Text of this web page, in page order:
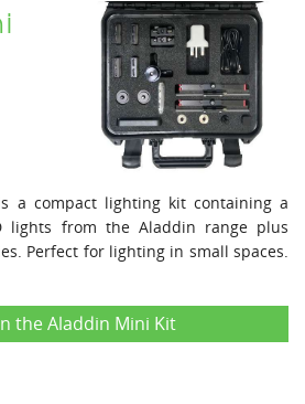
a compact lighting kit containing a
lights from the Aladdin range plus
Perfect for lighting in small spaces.
the Aladdin Mini Kit